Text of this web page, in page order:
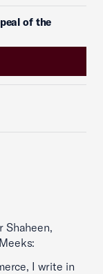
of the
Shaheen,
I write in